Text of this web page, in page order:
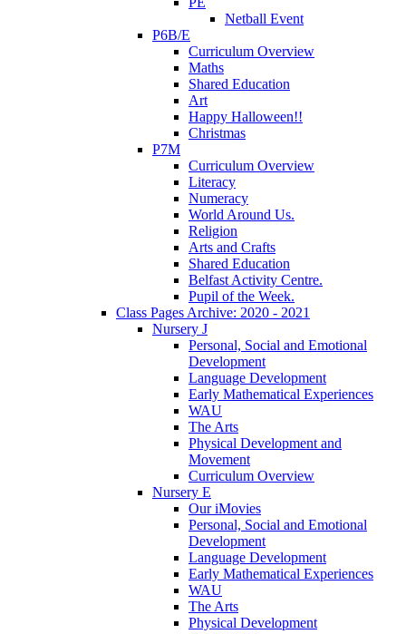
Netball Event
P6B/E
Curriculum Overview
Maths
Shared Education
Art
Happy Halloween!!
Christmas
P7M
Curriculum Overview
Literacy
Numeracy
World Around Us.
Religion
Arts and Crafts
Shared Education
Belfast Activity Centre.
Pupil of the Week.
Class Pages Archive: 2020 - 2021
Nursery J
Personal, Social and Emotional
Development
Language Development
Early Mathematical Experiences
WAU
The Arts
Physical Development and
Movement
Curriculum Overview
Nursery E
Our iMovies
Personal, Social and Emotional
Development
Language Development
Early Mathematical Experiences
WAU
The Arts
Physical Development